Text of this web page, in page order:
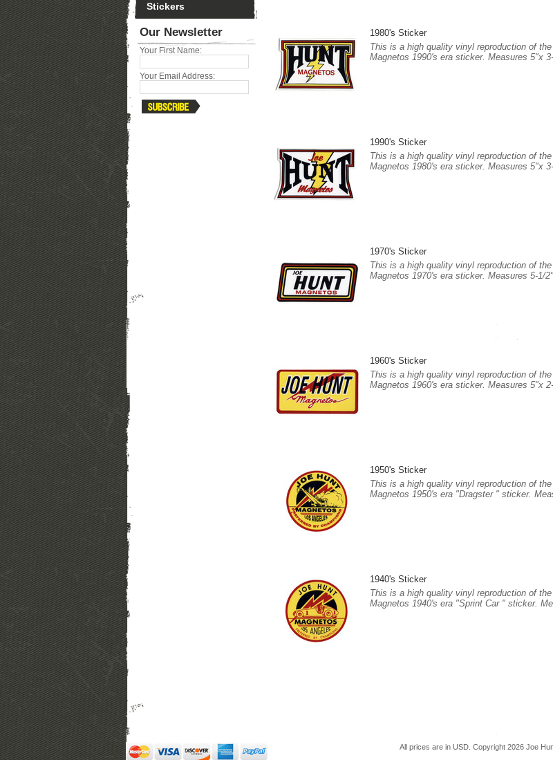
Stickers
Our Newsletter
Your First Name:
Your Email Address:
1980's Sticker
This is a high quality vinyl reproduction of
Magnetos 1990's era sticker. Measures 5"x
1990's Sticker
This is a high quality vinyl reproduction of
Magnetos 1980's era sticker. Measures 5"x
1970's Sticker
This is a high quality vinyl reproduction of
Magnetos 1970's era sticker. Measures 5-1/
1960's Sticker
This is a high quality vinyl reproduction of
Magnetos 1960's era sticker. Measures 5"x
1950's Sticker
This is a high quality vinyl reproduction of
Magnetos 1950's era "Dragster " sticker.
1940's Sticker
This is a high quality vinyl reproduction of
Magnetos 1940's era "Sprint Car " sticker.
All prices are in USD. Copyright 2026 Joe